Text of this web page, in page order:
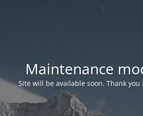
Maintenance
Site will be available soon. Thank